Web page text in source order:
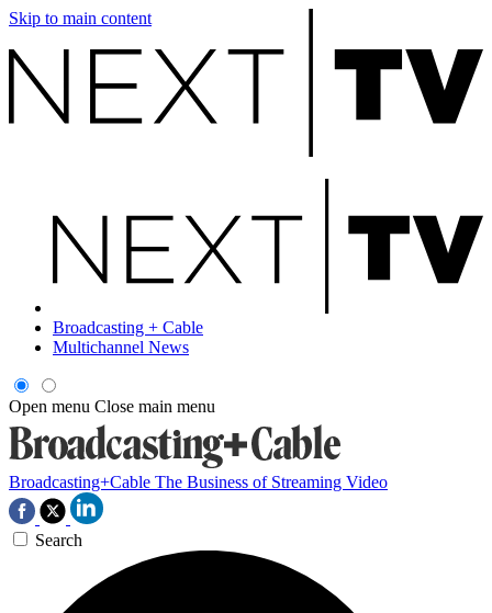
Skip to main content
Broadcasting + Cable
Multichannel News
Open menu Close main menu
Broadcasting+Cable The Business of Streaming Video
Search